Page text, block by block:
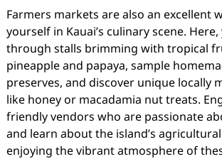
Farmers markets are also an excellent
yourself in Kauai’s culinary scene.
through stalls brimming with tropical
pineapple and papaya, sample
preserves, and discover unique locally
like honey or macadamia nut treats.
friendly vendors who are passionate
and learn about the island’s
enjoying the vibrant atmosphere of